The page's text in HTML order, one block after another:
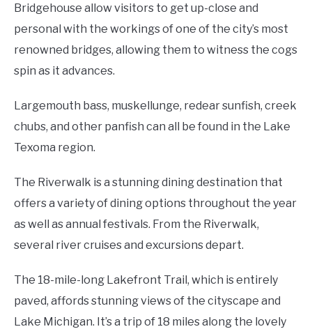
Bridgehouse allow visitors to get up-close and
personal with the workings of one of the city’s most
renowned bridges, allowing them to witness the cogs
spin as it advances.
Largemouth bass, muskellunge, redear sunfish, creek
chubs, and other panfish can all be found in the Lake
Texoma region.
The Riverwalk is a stunning dining destination that
offers a variety of dining options throughout the year
as well as annual festivals. From the Riverwalk,
several river cruises and excursions depart.
The 18-mile-long Lakefront Trail, which is entirely
paved, affords stunning views of the cityscape and
Lake Michigan. It’s a trip of 18 miles along the lovely